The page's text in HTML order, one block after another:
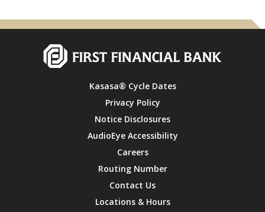
Kasasa® Cycle Dates
Privacy Policy
Notice Disclosures
AudioEye Accessibility
Careers
Routing Number
Contact Us
Locations & Hours